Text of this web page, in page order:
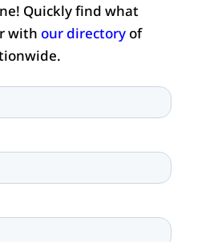
Quickly find what
with our directoryof